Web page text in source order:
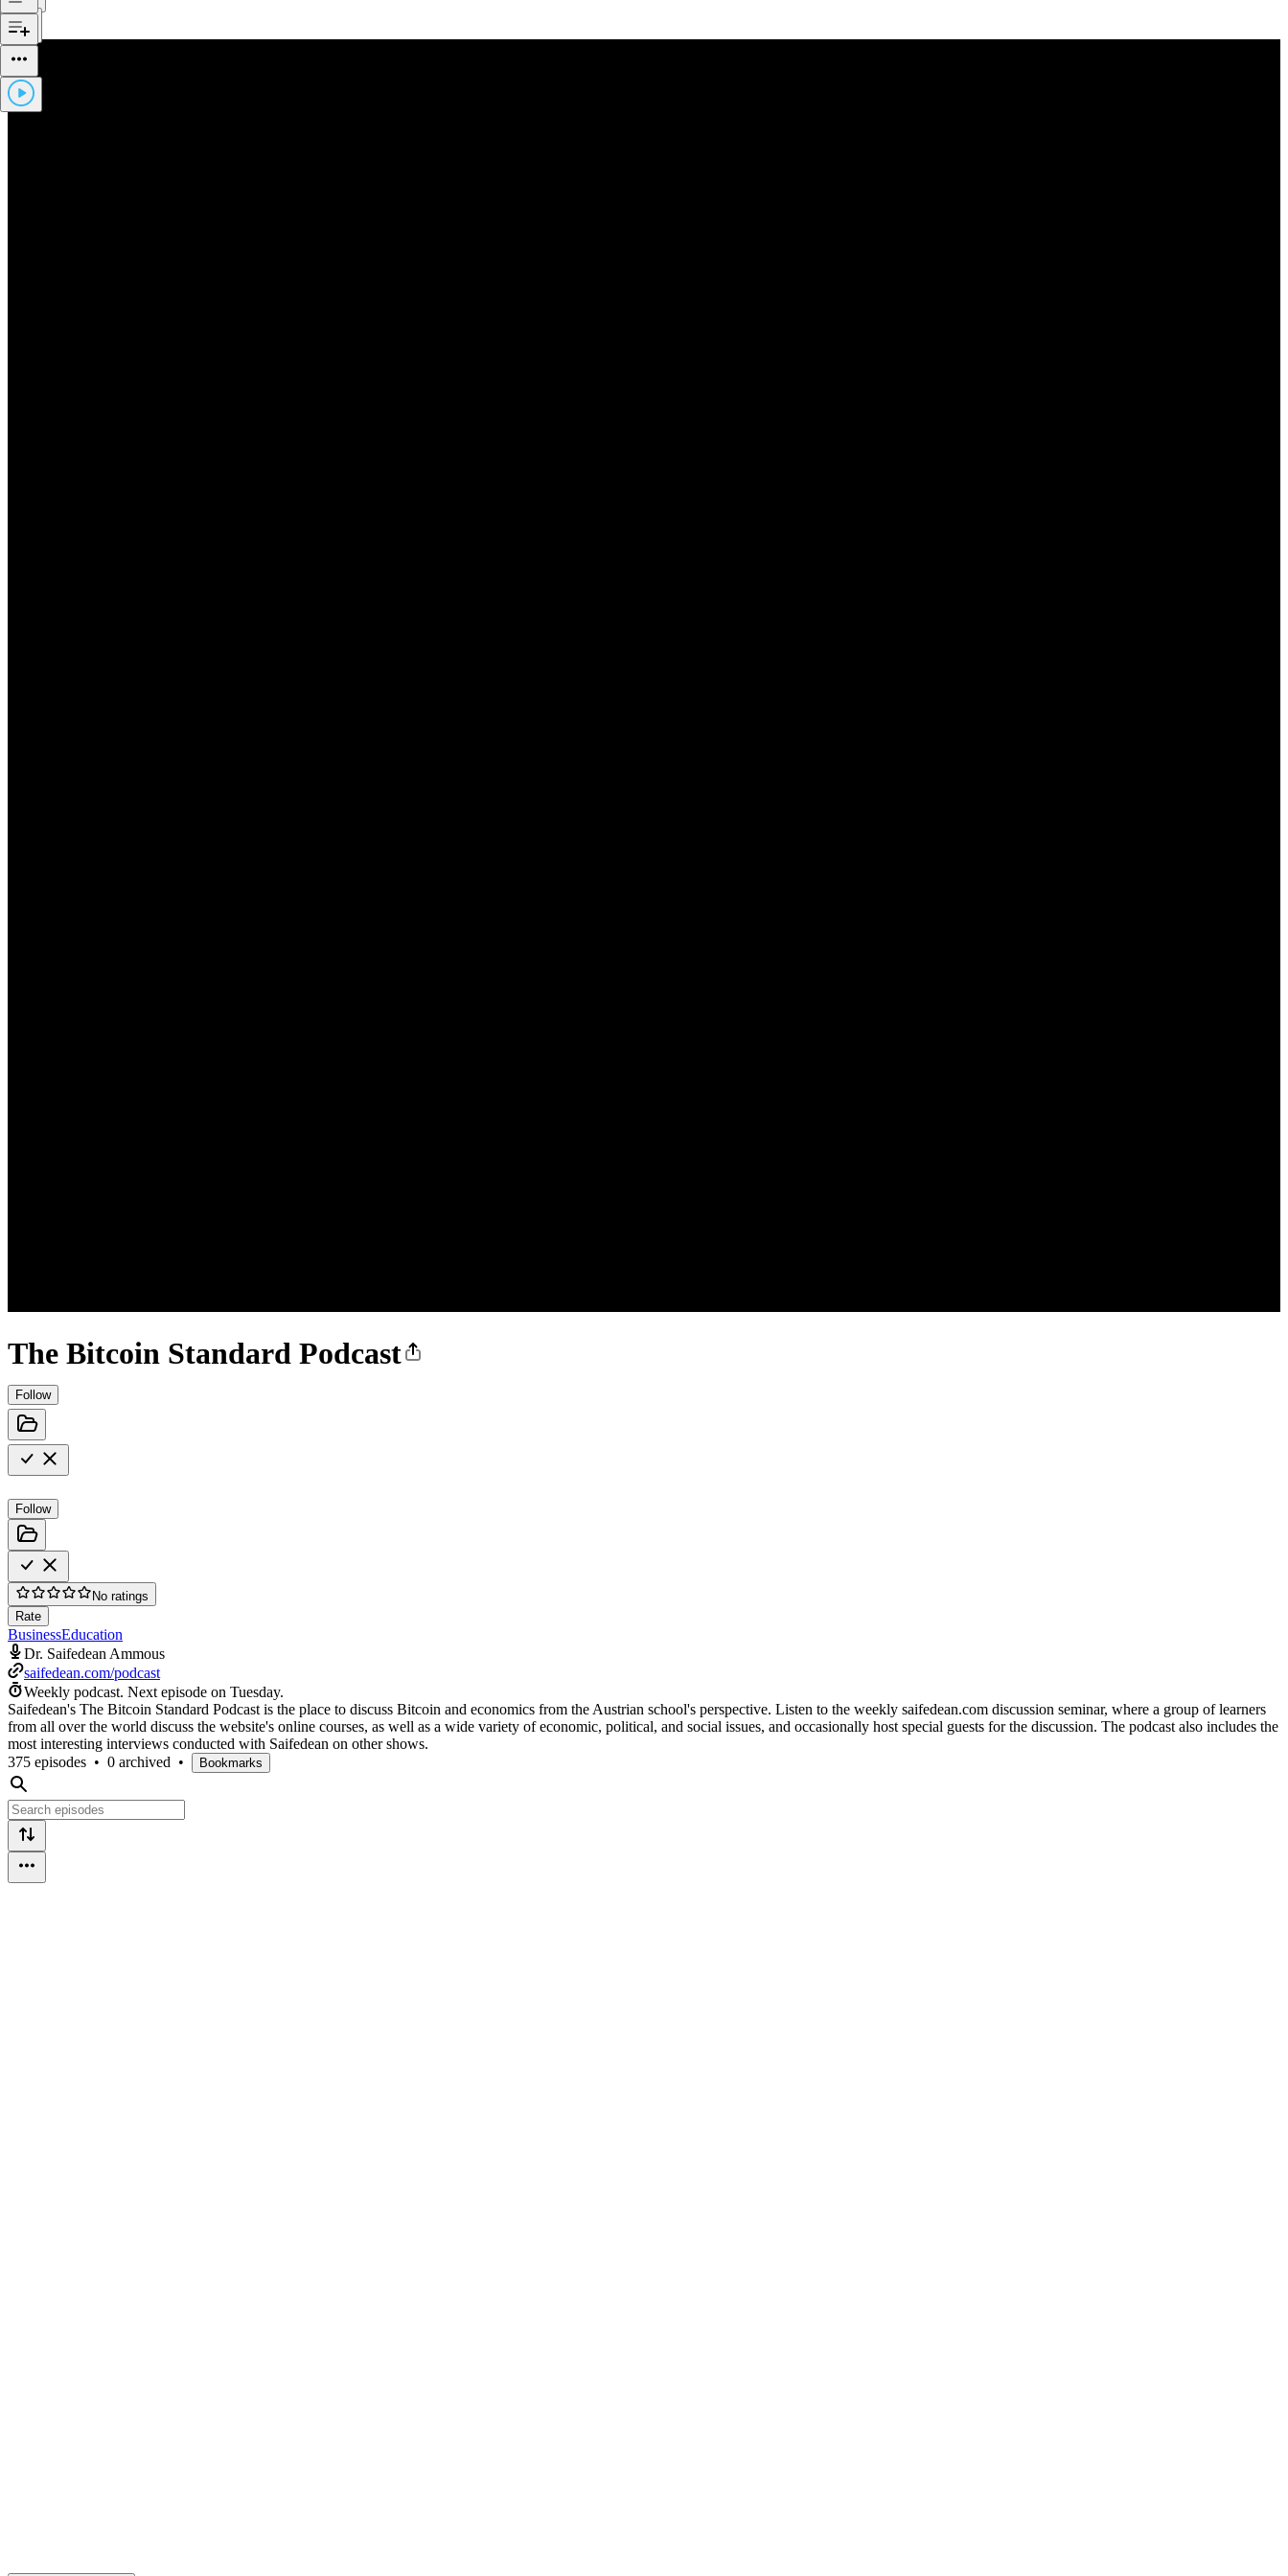
The Bitcoin Standard Podcast
Follow
Follow
No ratings
Rate
BusinessEducation
Dr. Saifedean Ammous
saifedean.com/podcast
Weekly podcast. Next episode on Tuesday.
Saifedean's The Bitcoin Standard Podcast is the place to discuss Bitcoin and economics from the Austrian school's perspective. Listen to the weekly saifedean.com discussion seminar, where a group of learners
from all over the world discuss the website's online courses, as well as a wide variety of economic, political, and social issues, and occasionally host special guests for the discussion. The podcast also includes the
most interesting interviews conducted with Saifedean on other shows.
375 episodes • 0 archived • Bookmarks